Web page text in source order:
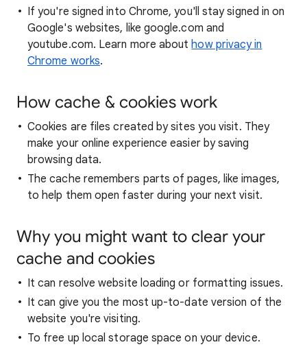
If you're signed into Chrome, you'll stay signed in on
Google's websites, like google.com and
youtube.com. Learn more abouthow privacy in
Chrome works.
How cache & cookies work
Cookies are files created by sites you visit. They
make your online experience easier by saving
browsing data.
The cache remembers parts of pages, like images,
to help them open faster during your next visit.
Why you might want to clear your
cache and cookies
It can resolve website loading or formatting issues.
It can give you the most up-to-date version of the
website you're visiting.
To free up local storage space on your device.